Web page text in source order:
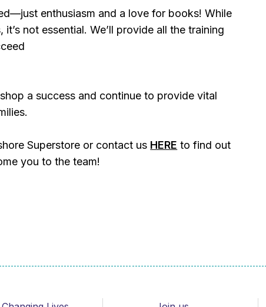
enthusiasm and a love for books! While
not essential. We’ll provide all the training
a success and continue to provide vital
Superstore or contact us HERE to find out
you to the team!